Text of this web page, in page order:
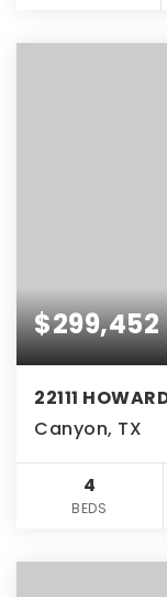
$299,452
22111
Canyon, TX
4
BEDS